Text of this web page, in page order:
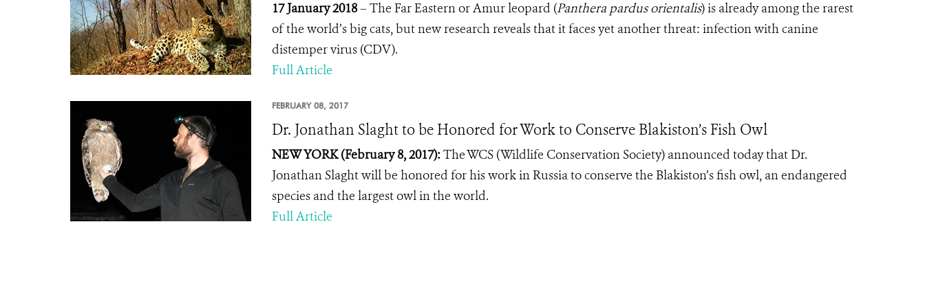
17 January 2018– The Far Eastern or Amur leopard (Panthera pardus orientalis) is already among the rarest
of the world’s big cats, but new research reveals that it faces yet another threat: infection with canine
distemper virus (CDV).
Full Article
FEBRUARY 08, 2017
Dr. Jonathan Slaght to be Honored for Work to Conserve Blakiston’s Fish Owl
NEW YORK (February 8, 2017):The WCS (Wildlife Conservation Society) announced today that Dr.
Jonathan Slaght will be honored for his work in Russia to conserve the Blakiston’s fish owl, an endangered
species and the largest owl in the world.
Full Article